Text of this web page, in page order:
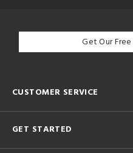
Get Our
CUSTOMER SERVICE
GET STARTED